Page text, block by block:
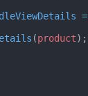
=
(product);